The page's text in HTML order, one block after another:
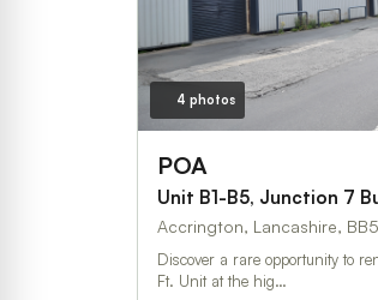
4 photos
POA
Accrington, Lancashire,
Discover a rare opportunity to
Ft. Unit at the hig…